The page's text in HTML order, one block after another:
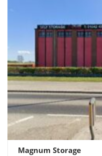
Magnum Storage